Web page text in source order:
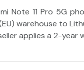
Note 11 Pro 5G
warehouse to
applies a 2-year